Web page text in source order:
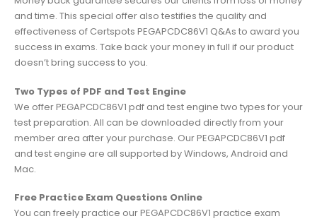
and time. This special offer also testifies the quality and
effectiveness of Certspots PEGAPCDC86V1 Q&As to award you
success in exams. Take back your money in full if our product
doesn’t bring success to you.
Two Types of PDF and Test Engine
We offer PEGAPCDC86V1 pdf and test engine two types for your
test preparation. All can be downloaded directly from your
member area after your purchase. Our PEGAPCDC86V1 pdf
and test engine are all supported by Windows, Android and
Mac.
Free Practice Exam Questions Online
You can freely practice our PEGAPCDC86V1 practice exam